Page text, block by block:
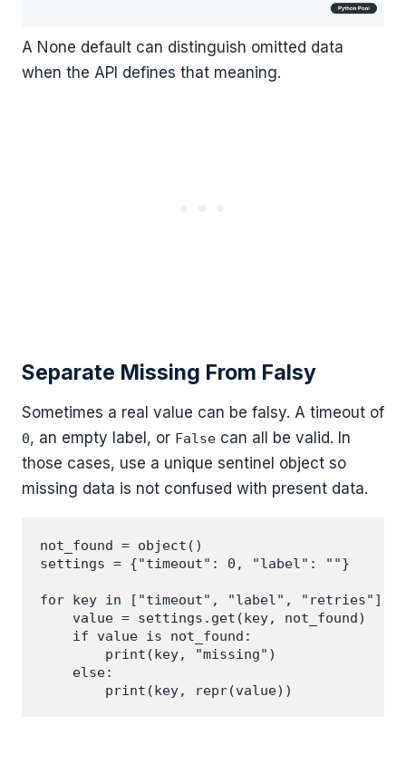
A None default can distinguish omitted data
when the API defines that meaning.
Separate Missing From Falsy
Sometimes a real value can be falsy. A timeout of
0, an empty label, or False can all be valid. In
those cases, use a unique sentinel object so
missing data is not confused with present data.
not_found = object()
settings = {"timeout": 0, "label": ""}
for key in ["timeout", "label", "retries"]:
    value = settings.get(key, not_found)
    if value is not_found:
        print(key, "missing")
    else: